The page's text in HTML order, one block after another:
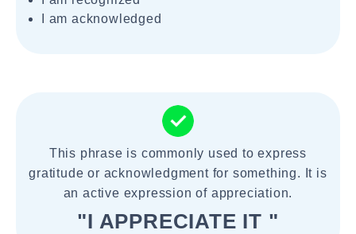
I am acknowledged
This phrase is commonly used to express
gratitude or acknowledgment for something. It is
an active expression of appreciation.
"I APPRECIATE IT "